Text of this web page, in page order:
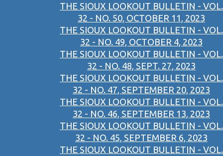
THE SIOUX LOOKOUT BULLETIN - VOL.
32 - NO. 50, OCTOBER 11, 2023
THE SIOUX LOOKOUT BULLETIN - VOL.
32 - NO. 49, OCTOBER 4, 2023
THE SIOUX LOOKOUT BULLETIN - VOL.
32 - NO. 48, SEPT. 27, 2023
THE SIOUX LOOKOUT BULLETIN - VOL.
32 - NO. 47, SEPTEMBER 20, 2023
THE SIOUX LOOKOUT BULLETIN - VOL.
32 - NO. 46, SEPTEMBER 13, 2023
THE SIOUX LOOKOUT BULLETIN - VOL.
32 - NO. 45, SEPTEMBER 6, 2023
THE SIOUX LOOKOUT BULLETIN - VOL.